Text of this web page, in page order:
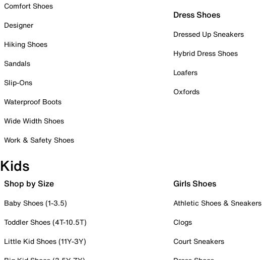
Comfort Shoes
Designer
Hiking Shoes
Sandals
Slip-Ons
Waterproof Boots
Wide Width Shoes
Work & Safety Shoes
Dress Shoes
Dressed Up Sneakers
Hybrid Dress Shoes
Loafers
Oxfords
Kids
Shop by Size
Baby Shoes (1-3.5)
Toddler Shoes (4T-10.5T)
Little Kid Shoes (11Y-3Y)
Girls Shoes
Athletic Shoes & Sneakers
Clogs
Court Sneakers